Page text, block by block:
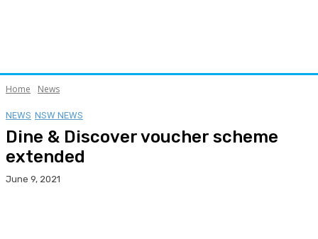
Home News
NEWS NSW NEWS
Dine & Discover voucher scheme
extended
June 9, 2021